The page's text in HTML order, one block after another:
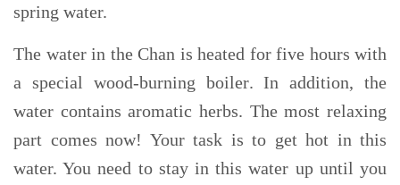
spring water.
The water in the Chan is heated for five hours with
a special wood-burning boiler. In addition, the
water containsaromatic herbs. The most relaxing
part comes now! Your task is to get hot in this
water. You need to stay in this water up until you